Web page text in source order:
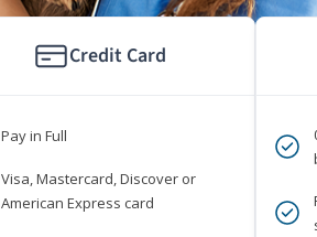
Credit Card
Pay in Full
Visa, Mastercard, Discover or
American Express card